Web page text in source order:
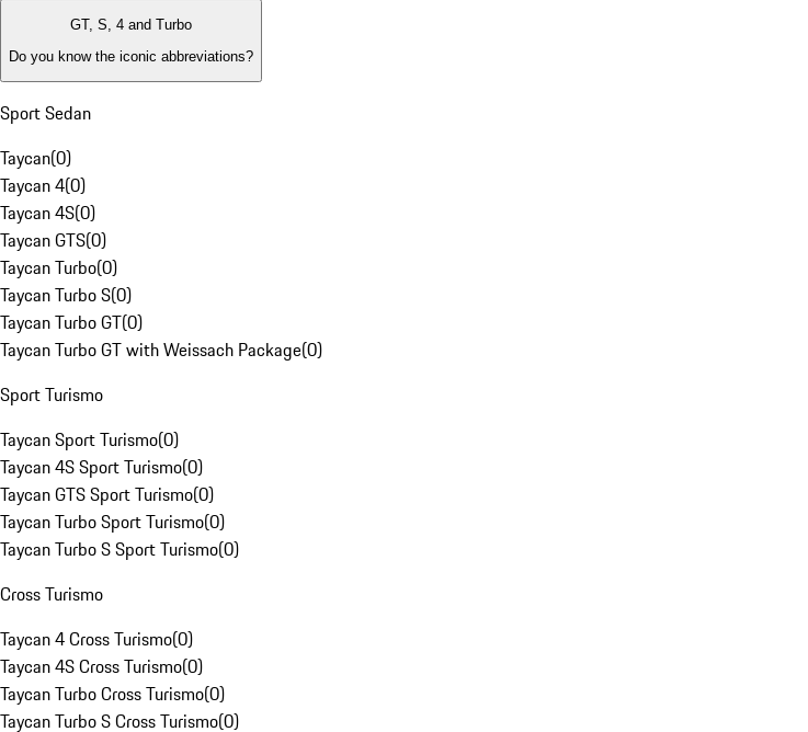
GT, S, 4 and Turbo
Do you know the iconic abbreviations?
Sport Sedan
Taycan(0)
Taycan 4(0)
Taycan 4S(0)
Taycan GTS(0)
Taycan Turbo(0)
Taycan Turbo S(0)
Taycan Turbo GT(0)
Taycan Turbo GT with Weissach Package(0)
Sport Turismo
Taycan Sport Turismo(0)
Taycan 4S Sport Turismo(0)
Taycan GTS Sport Turismo(0)
Taycan Turbo Sport Turismo(0)
Taycan Turbo S Sport Turismo(0)
Cross Turismo
Taycan 4 Cross Turismo(0)
Taycan 4S Cross Turismo(0)
Taycan Turbo Cross Turismo(0)
Taycan Turbo S Cross Turismo(0)